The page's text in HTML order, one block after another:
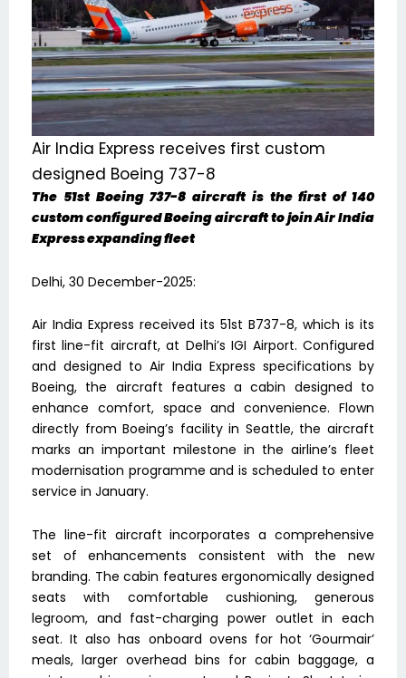
Air India Express receives first custom
designed Boeing 737-8
The 51st Boeing 737-8 aircraft is the first of 140
custom configured Boeing aircraft to join Air India
Express expanding fleet
Delhi, 30 December-2025:
Air India Express received its 51st B737-8, which is its
first line-fit aircraft, at Delhi’s IGI Airport. Configured
and designed to Air India Express specifications by
Boeing, the aircraft features a cabin designed to
enhance comfort, space and convenience. Flown
directly from Boeing’s facility in Seattle, the aircraft
marks an important milestone in the airline’s fleet
modernisation programme and is scheduled to enter
service in January.
The line-fit aircraft incorporates a comprehensive
set of enhancements consistent with the new
branding. The cabin features ergonomically designed
seats with comfortable cushioning, generous
legroom, and fast-charging power outlet in each
seat. It also has onboard ovens for hot ‘Gourmair’
meals, larger overhead bins for cabin baggage, a